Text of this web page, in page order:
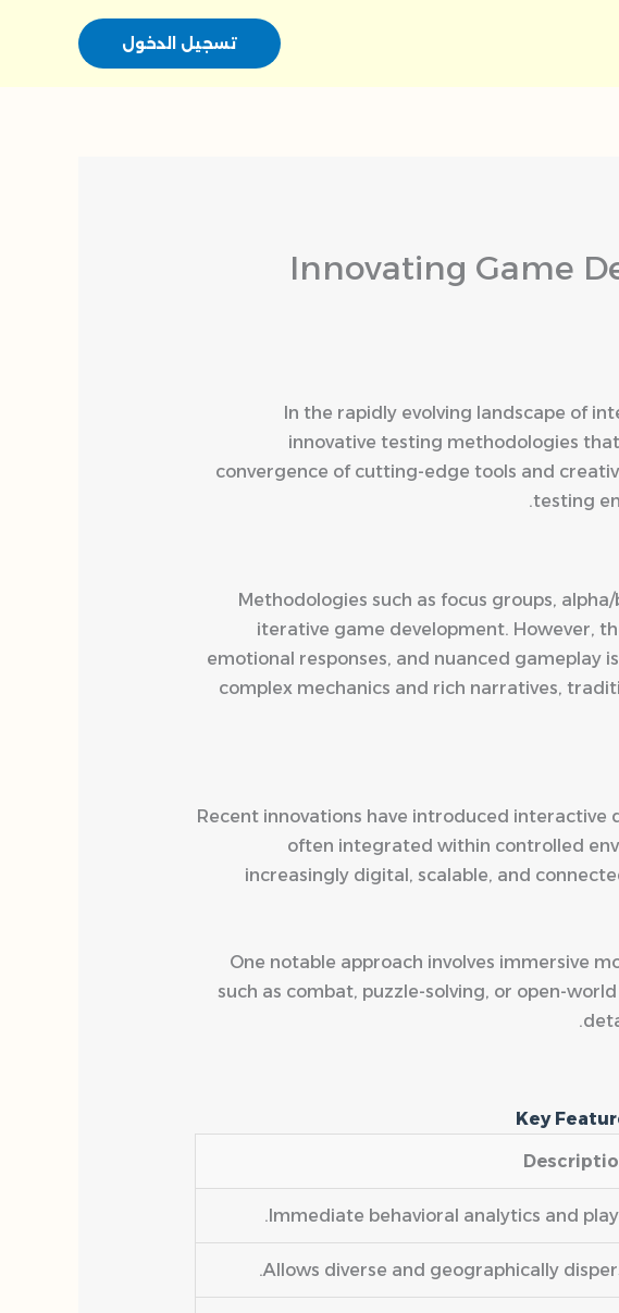
تسجيل الدخول
Innovating Game
In the rapidly evolving landscape of
innovative testing methodologies
convergence of cutting-edge tools and
testing
Methodologies such as focus groups,
iterative game development. However,
emotional responses, and nuanced gameplay
complex mechanics and rich narratives,
Recent innovations have introduced
often integrated within controlled
increasingly digital, scalable, and
One notable approach involves immersive
such as combat, puzzle-solving, or open-
Key
Immediate behavioral analytics and
Allows diverse and geographically